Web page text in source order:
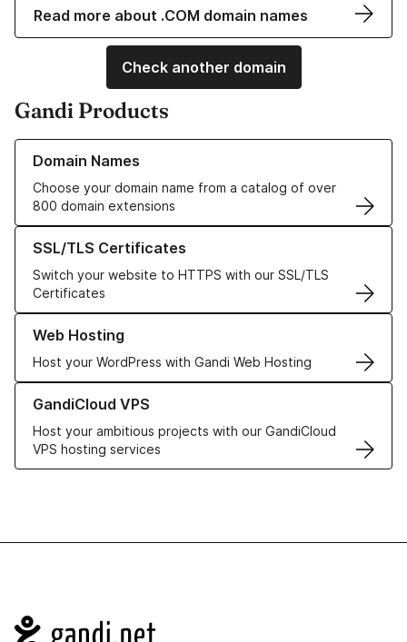
Read more about .COM domain names
Check another domain
Gandi Products
Domain Names
Choose your domain name from a catalog of over
800 domain extensions
Learn more about our Domain Names
SSL/TLS Certificates
Switch your website to HTTPS with our SSL/TLS
Certificates
Learn more about our SSL/TLS Certificates
Web Hosting
Host your WordPress with Gandi Web Hosting
Learn more about our Web Hosting solutions
GandiCloud VPS
Host your ambitious projects with our GandiCloud
VPS hosting services
Learn more about GandiCloud VPS
Navigation